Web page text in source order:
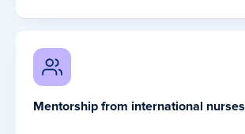
Mentorship from international nurses